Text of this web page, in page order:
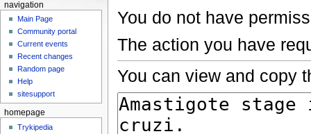
You do not have
The action you have
You can view and copy
navigation
Main Page
Community portal
Current events
Recent changes
Random page
Help
sitesupport
homepage
Trykipedia